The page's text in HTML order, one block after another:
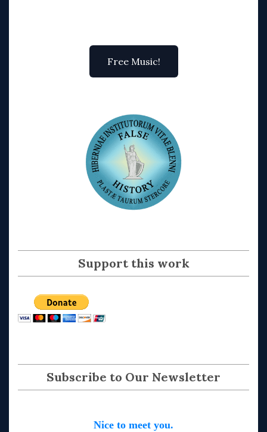
Free Music!
Support this work
Subscribe to Our Newsletter
Nice to meet you.